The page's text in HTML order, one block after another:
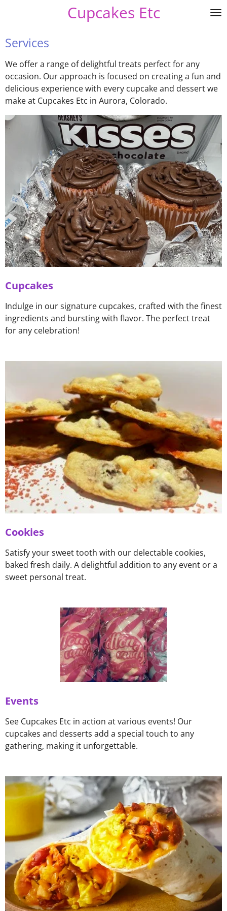
content
Cupcakes Etc
Services
We offer a range of delightful treats perfect for any
occasion. Our approach is focused on creating a fun and
delicious experience with every cupcake and dessert we
make at Cupcakes Etc in Aurora, Colorado.
Cupcakes
Indulge in our signature cupcakes, crafted with the finest
ingredients and bursting with flavor. The perfect treat
for any celebration!
Cookies
Satisfy your sweet tooth with our delectable cookies,
baked fresh daily. A delightful addition to any event or a
sweet personal treat.
Events
See Cupcakes Etc in action at various events! Our
cupcakes and desserts add a special touch to any
gathering, making it unforgettable.